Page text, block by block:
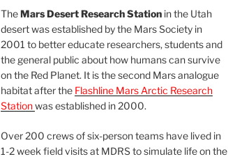
TheMars Desert Research Stationin the Utah
desert was established by the Mars Society in
2001 to better educate researchers, students and
the general public about how humans can survive
on the Red Planet. It is the second Mars analogue
habitat after the Flashline Mars Arctic Research
Stationwas established in 2000.
Over 200 crews of six-person teams have lived in
1-2 week field visits at MDRS to simulate life on the